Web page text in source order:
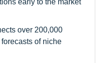
early to the market
over 200,000
of niche